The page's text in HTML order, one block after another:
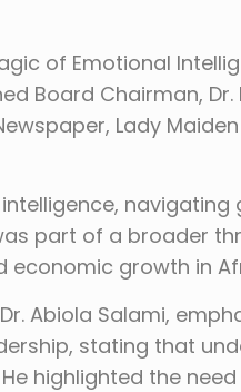
of Emotional
Board Chairman, Dr.
Lady
navigating
part of a broader
economic growth in
Abiola Salami,
stating that
highlighted the